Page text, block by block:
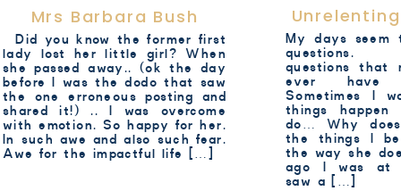
Mrs Barbara Bush
Did you know the former first
lady lost her little girl? When
she passed away.. (ok the day
before I was the dodo that saw
the one erroneous posting and
shared it!) .. I was overcome
with emotion. So happy for her.
In such awe and also such fear.
Awe for the impactful life […]
My days
questions.
questions that
ever have
Sometimes I
things
do… Why
the things I
the way she
ago I was at
saw a […]